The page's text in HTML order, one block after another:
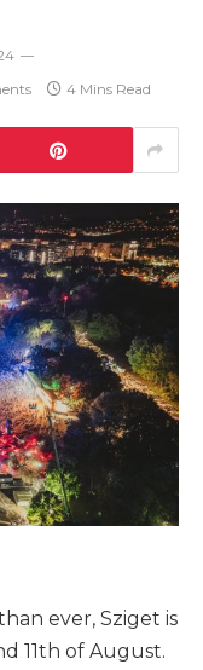
4 Mins Read
ever, Sziget is
11th of August.